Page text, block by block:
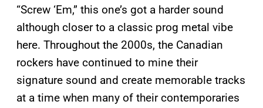
“Screw ‘Em,” this one’s got a harder sound
although closer to a classic prog metal vibe
here. Throughout the 2000s, the Canadian
rockers have continued to mine their
signature sound and create memorable tracks
at a time when many of their contemporaries